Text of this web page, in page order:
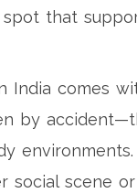
that
India comes
by
social scene